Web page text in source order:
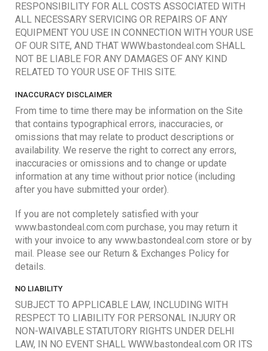
RESPONSIBILITY FOR ALL COSTS ASSOCIATED WITH
ALL NECESSARY SERVICING OR REPAIRS OF ANY
EQUIPMENT YOU USE IN CONNECTION WITH YOUR USE
OF OUR SITE, AND THAT WWW.bastondeal.com SHALL
NOT BE LIABLE FOR ANY DAMAGES OF ANY KIND
RELATED TO YOUR USE OF THIS SITE.
INACCURACY DISCLAIMER
From time to time there may be information on the Site
that contains typographical errors, inaccuracies, or
omissions that may relate to product descriptions or
availability. We reserve the right to correct any errors,
inaccuracies or omissions and to change or update
information at any time without prior notice (including
after you have submitted your order).
If you are not completely satisfied with your
www.bastondeal.com.com purchase, you may return it
with your invoice to any www.bastondeal.com store or by
mail. Please see our Return & Exchanges Policy for
details.
NO LIABILITY
SUBJECT TO APPLICABLE LAW, INCLUDING WITH
RESPECT TO LIABILITY FOR PERSONAL INJURY OR
NON-WAIVABLE STATUTORY RIGHTS UNDER DELHI
LAW, IN NO EVENT SHALL WWW.bastondeal.com OR ITS